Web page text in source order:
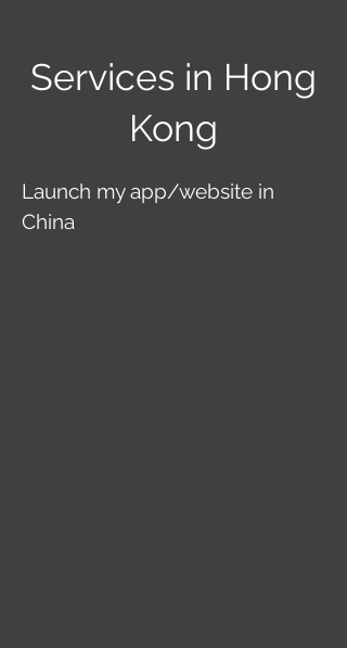
Services in Hong
Kong
Launch my app/website in
China